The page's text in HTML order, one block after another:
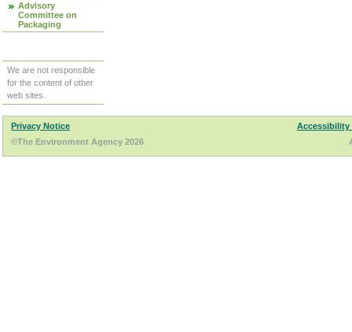
Advisory
Committee on
Packaging
We are not responsible
for the content of other
web sites.
Privacy Notice
Accessibility
©The Environment Agency 2026